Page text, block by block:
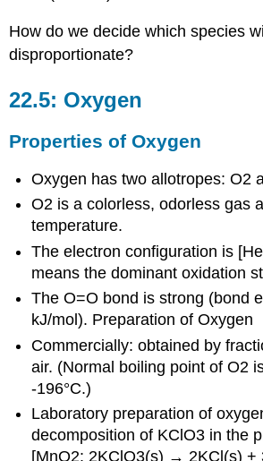
How do we decide which species
disproportionate?
22.5: Oxygen
Properties of Oxygen
Oxygen has two allotropes: O2
O2 is a colorless, odorless gas
temperature.
The electron configuration is
means the dominant oxidation
The O=O bond is strong (bond
kJ/mol). Preparation of Oxygen
Commercially: obtained by
air. (Normal boiling point of O2
-196°C.)
Laboratory preparation of
decomposition of KClO3 in the
[MnO2: 2KClO3(s) → 2KCl(s) +